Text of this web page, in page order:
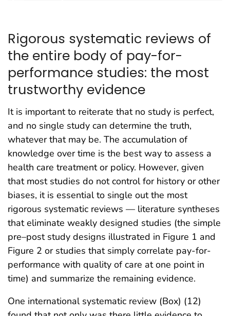
Rigorous systematic reviews of
the entire body of pay-for-
performance studies: the most
trustworthy evidence
It is important to reiterate that no study is perfect,
and no single study can determine the truth,
whatever that may be. The accumulation of
knowledge over time is the best way to assess a
health care treatment or policy. However, given
that most studies do not control for history or other
biases, it is essential to single out the most
rigorous systematic reviews — literature syntheses
that eliminate weakly designed studies (the simple
pre–post study designs illustrated in Figure 1 and
Figure 2 or studies that simply correlate pay-for-
performance with quality of care at one point in
time) and summarize the remaining evidence.
One international systematic review (Box) (12)